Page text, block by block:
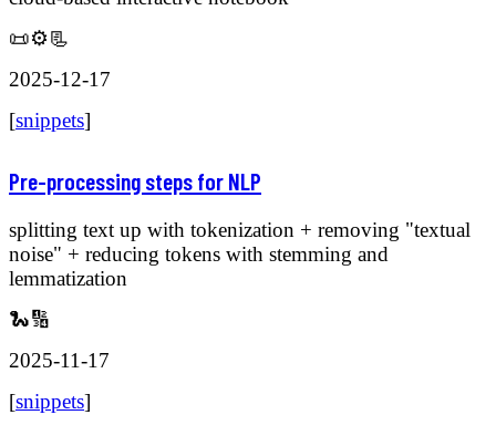
📜⚙️📃
2025-12-17
[snippets]
Pre-processing steps for NLP
splitting text up with tokenization + removing "textual
noise" + reducing tokens with stemming and
lemmatization
🐍🔢
2025-11-17
[snippets]